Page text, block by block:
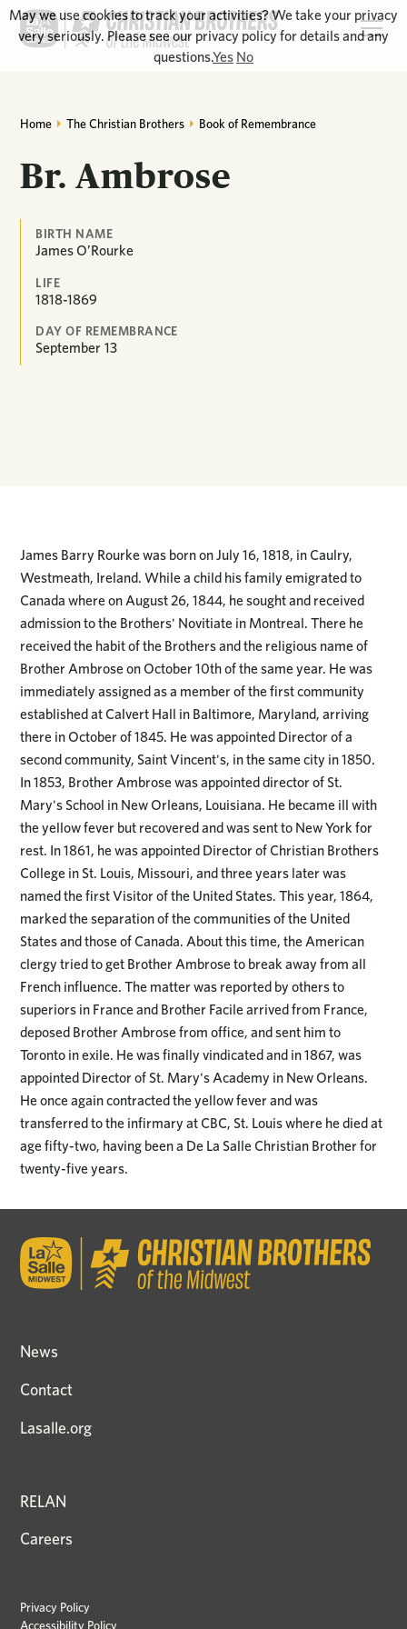
Home The Christian Brothers Book of Remembrance
Br. Ambrose
BIRTH NAME
James O’Rourke
LIFE
1818-1869
DAY OF REMEMBRANCE
September 13
James Barry Rourke was born on July 16, 1818, in Caulry,
Westmeath, Ireland. While a child his family emigrated to
Canada where on August 26, 1844, he sought and received
admission to the Brothers' Novitiate in Montreal. There he
received the habit of the Brothers and the religious name of
Brother Ambrose on October 10th of the same year. He was
immediately assigned as a member of the first community
established at Calvert Hall in Baltimore, Maryland, arriving
there in October of 1845. He was appointed Director of a
second community, Saint Vincent's, in the same city in 1850.
In 1853, Brother Ambrose was appointed director of St.
Mary's School in New Orleans, Louisiana. He became ill with
the yellow fever but recovered and was sent to New York for
rest. In 1861, he was appointed Director of Christian Brothers
College in St. Louis, Missouri, and three years later was
named the first Visitor of the United States. This year, 1864,
marked the separation of the communities of the United
States and those of Canada. About this time, the American
clergy tried to get Brother Ambrose to break away from all
French influence. The matter was reported by others to
superiors in France and Brother Facile arrived from France,
deposed Brother Ambrose from office, and sent him to
Toronto in exile. He was finally vindicated and in 1867, was
appointed Director of St. Mary's Academy in New Orleans.
He once again contracted the yellow fever and was
transferred to the infirmary at CBC, St. Louis where he died at
age fifty-two, having been a De La Salle Christian Brother for
twenty-five years.
News
Contact
Lasalle.org
RELAN
Careers
Privacy Policy
Accessibility Policy
May we use cookies to track your activities? We take your privacy
very seriously. Please see our privacy policy for details and any
questions.Yes No